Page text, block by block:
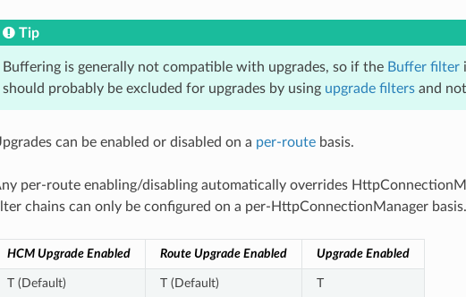
Tip
Buffering is generally not compatible with upgrades, so if the Buffer filter
should probably be excluded for upgrades by using upgrade filtersand
can be enabled or disabled on a per-routebasis.
per-route enabling/disabling automatically overrides
chains can only be configured on a per-HttpConnectionManager basis.
HCM Upgrade Enabled Route Upgrade Enabled Upgrade Enabled
T (Default) T (Default) T